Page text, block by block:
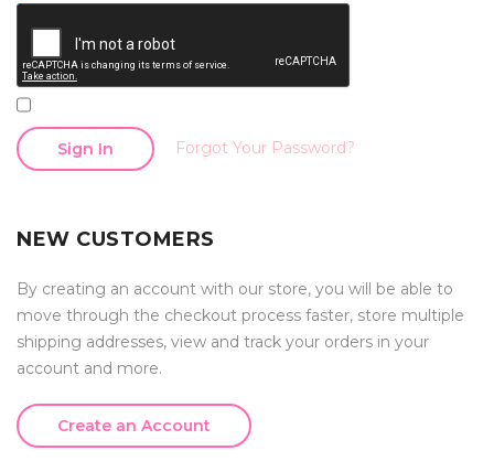
Sign In Forgot Your Password?
NEW CUSTOMERS
By creating an account with our store, you will be able to
move through the checkout process faster, store multiple
shipping addresses, view and track your orders in your
account and more.
Create an Account